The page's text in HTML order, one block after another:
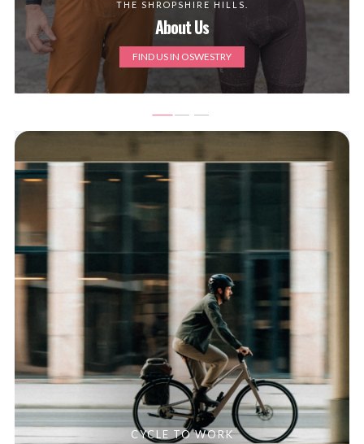
THE SHROPSHIRE HILLS.
About Us
FIND US IN OSWESTRY
CYCLE TO WORK